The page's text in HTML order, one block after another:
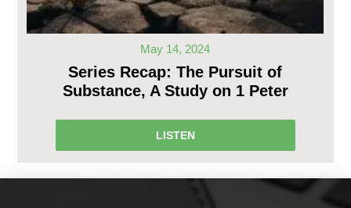
May 14, 2024
Series Recap: The Pursuit of
Substance, A Study on 1 Peter
LISTEN